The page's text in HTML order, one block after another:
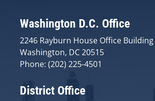
Washington D.C. Office
2246 Rayburn House Office Building
Washington, DC 20515
Phone: (202) 225-4501
District Office